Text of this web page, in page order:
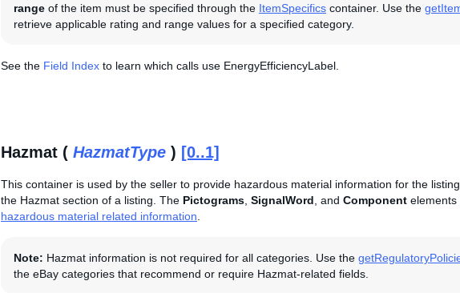
range of the item must be specified through the ItemSpecifics container. Use the
retrieve applicable rating and range values for a specified category.
See the Field Index to learn which calls use EnergyEfficiencyLabel.
Hazmat ( HazmatType ) [0..1]
This container is used by the seller to provide hazardous material information for the
the Hazmat section of a listing. The Pictograms SignalWord , and Component elements
hazardous material related information
Note: Hazmat information is not required for all categories. Use the
the eBay categories that recommend or require Hazmat-related fields.